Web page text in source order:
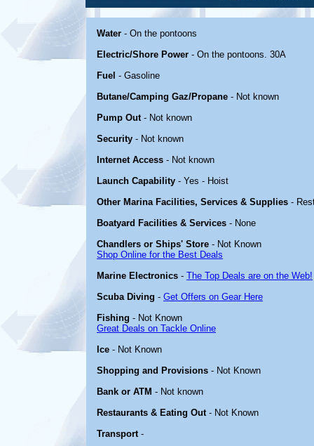
Water - On the pontoons
Electric/Shore Power - On the pontoons. 30A
Fuel - Gasoline
Butane/Camping Gaz/Propane - Not known
Pump Out- Not known
Security - Not known
Internet Access - Not known
Launch Capability - Yes - Hoist
Other Marina Facilities, Services & Supplies -
Boatyard Facilities & Services - None
Chandlers or Ships' Store - Not Known
Shop Online for the Best Deals
Marine Electronics - The Top Deals are on the Web!
Scuba Diving - Get Offers on Gear Here
Fishing - Not Known
Great Deals on Tackle Online
Ice - Not Known
Shopping and Provisions - Not Known
Bank or ATM - Not known
Restaurants & Eating Out- Not Known
Transport-